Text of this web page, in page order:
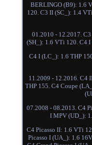
BERLINGO (B9): 1.6
120. C3 II (SC_): 1.4
01.2010 - 12.2017.
(SH_): 1.6 VTi 120. C4 I
C4 I (LC_): 1.6 THP
11.2009 - 12.2016. C4
THP 155. C4 Coupe
07.2008 - 08.2013. C4
I MPV (UD_):
C4 Picasso II: 1.6 VTi
Picasso I (UA_): 1.6